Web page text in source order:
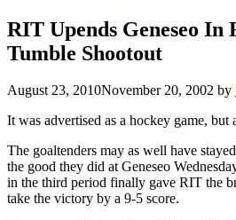
RIT Upends Geneseo In
Tumble Shootout
August 23, 2010November 20, 2002 by
It was advertised as a hockey game, but
The goaltenders may as well have
the good they did at Geneseo
in the third period finally gave RIT the
take the victory by a 9-5 score.